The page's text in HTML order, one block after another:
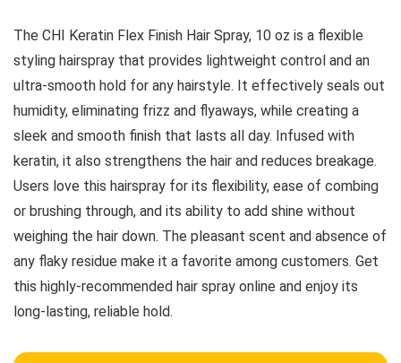
The CHI Keratin Flex Finish Hair Spray, 10 oz is a flexible
styling hairspray that provides lightweight control and an
ultra-smooth hold for any hairstyle. It effectively seals out
humidity, eliminating frizz and flyaways, while creating a
sleek and smooth finish that lasts all day. Infused with
keratin, it also strengthens the hair and reduces breakage.
Users love this hairspray for its flexibility, ease of combing
or brushing through, and its ability to add shine without
weighing the hair down. The pleasant scent and absence of
any flaky residue make it a favorite among customers. Get
this highly-recommended hair spray online and enjoy its
long-lasting, reliable hold.